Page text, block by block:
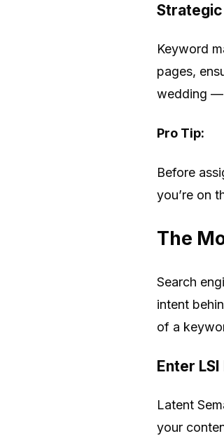
Keyword
pages,
wedding —
Pro Tip:
Before
you’re on
The
Search
intent
of a
Enter
Latent
your